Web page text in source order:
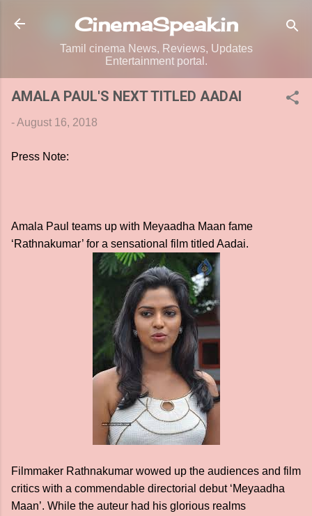
Skip to main content
CinemaSpeak.in
Tamil cinema News, Reviews, Updates
Entertainment portal.
AMALA PAUL'S NEXT TITLED AADAI
-August 16, 2018
Press Note:
Amala Paul teams up with Meyaadha Maan fame
‘Rathnakumar’ for a sensational film titled Aadai.
Filmmaker Rathnakumar wowed up the audiences and film
critics with a commendable directorial debut ‘Meyaadha
Maan’. While the auteur had his glorious realms